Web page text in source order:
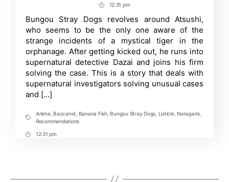
date
If
You
Loved
“Bungou
Stray
Dogs”
Where
to
Post
Time
12:31 pm
Bungou Stray Dogs revolves around Atsushi,
who seems to be the only one aware of the
strange incidents of a mystical tiger in the
orphanage. After getting kicked out, he runs into
supernatural detective Dazai and joins his firm
solving the case. This is a story that deals with
supernatural investigators solving unusual cases
and […]
Tags
Anime,Baccano! Banana Fish,Bungou Stray Dogs Listicle,Noragami
Recommendations
Post12:31 pm